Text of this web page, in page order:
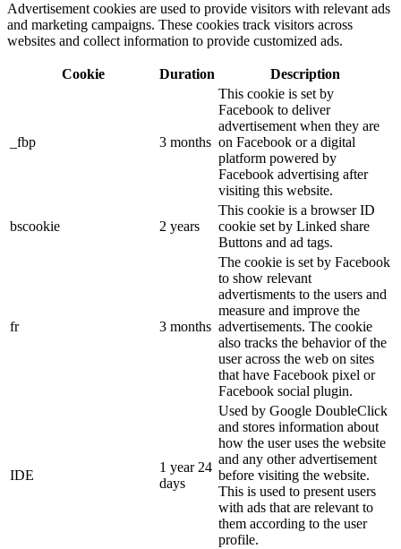
Advertisement cookies are used to provide visitors with relevant ads
and marketing campaigns. These cookies track visitors across
websites and collect information to provide customized ads.
Cookie Duration Description
_fbp 3 months
This cookie is set by
Facebook to deliver
advertisement when they are
on Facebook or a digital
platform powered by
Facebook advertising after
visiting this website.
bscookie 2 years
This cookie is a browser ID
cookie set by Linked share
Buttons and ad tags.
fr 3 months
The cookie is set by Facebook
to show relevant
advertisments to the users and
measure and improve the
advertisements. The cookie
also tracks the behavior of the
user across the web on sites
that have Facebook pixel or
Facebook social plugin.
IDE
1 year 24
days
Used by Google DoubleClick
and stores information about
how the user uses the website
and any other advertisement
before visiting the website.
This is used to present users
with ads that are relevant to
them according to the user
profile.